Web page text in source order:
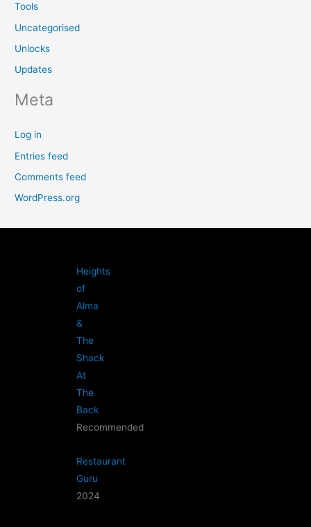
Tools
Uncategorised
Unlocks
Updates
Meta
Log in
Entries feed
Comments feed
WordPress.org
Heights
of
Alma
&
The
Shack
At
The
Back
Recommended
Restaurant
Guru
2024